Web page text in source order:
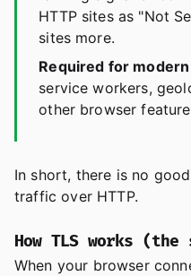
HTTP sites as "Not
sites more.
Required for
service workers,
other browser
In short, there is no
traffic over HTTP.
How TLS works
When your browser